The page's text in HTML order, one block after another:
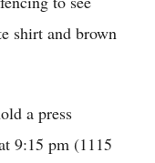
shirt and brown
a press
9:15 pm (1115